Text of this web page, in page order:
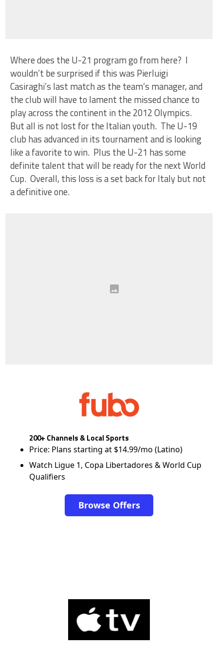
Where does the U-21 program go from here? I
wouldn’t be surprised if this was Pierluigi
Casiraghi’s last match as the team’s manager, and
the club will have to lament the missed chance to
play across the continent in the 2012 Olympics.
But all is not lost for the Italian youth. The U-19
club has advanced in its tournament and is looking
like a favorite to win. Plus the U-21 has some
definite talent that will be ready for the next World
Cup. Overall, this loss is a set back for Italy but not
a definitive one.
200+ Channels & Local Sports
Price: Plans starting at $14.99/mo (Latino)
Watch Ligue 1, Copa Libertadores & World Cup
Qualifiers
Browse Offers